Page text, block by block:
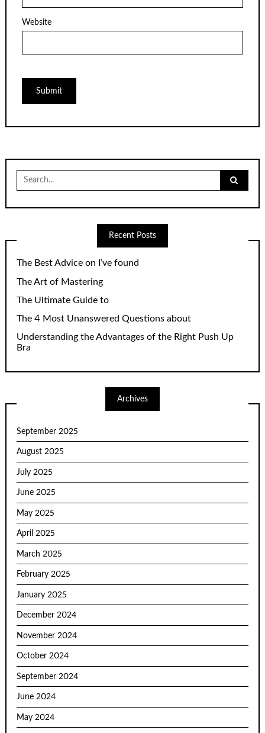
Website
Search
for:
Recent Posts
The Best Advice on I’ve found
The Art of Mastering
The Ultimate Guide to
The 4 Most Unanswered Questions about
Understanding the Advantages of the Right Push Up
Bra
Archives
September 2025
August 2025
July 2025
June 2025
May 2025
April 2025
March 2025
February 2025
January 2025
December 2024
November 2024
October 2024
September 2024
June 2024
May 2024